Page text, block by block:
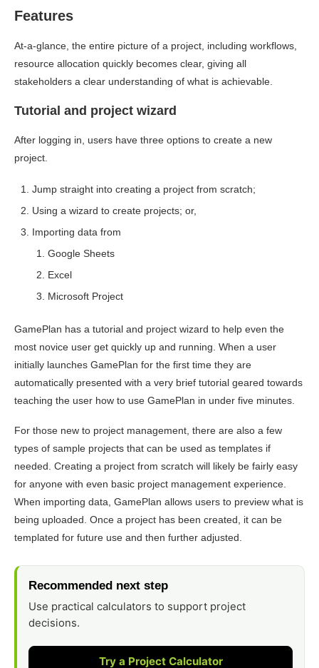
Features
At-a-glance, the entire picture of a project, including workflows,
resource allocation quickly becomes clear, giving all
stakeholders a clear understanding of what is achievable.
Tutorial and project wizard
After logging in, users have three options to create a new
project.
Jump straight into creating a project from scratch;
Using a wizard to create projects; or,
Importing data from
Google Sheets
Excel
Microsoft Project
GamePlan has a tutorial and project wizard to help even the
most novice user get quickly up and running. When a user
initially launches GamePlan for the first time they are
automatically presented with a very brief tutorial geared towards
teaching the user how to use GamePlan in under five minutes.
For those new to project management, there are also a few
types of sample projects that can be used as templates if
needed. Creating a project from scratch will likely be fairly easy
for anyone with even basic project management experience.
When importing data, GamePlan allows users to preview what is
being uploaded. Once a project has been created, it can be
templated for future use and then further adjusted.
Recommended next step
Use practical calculators to support project
decisions.
Try a Project Calculator